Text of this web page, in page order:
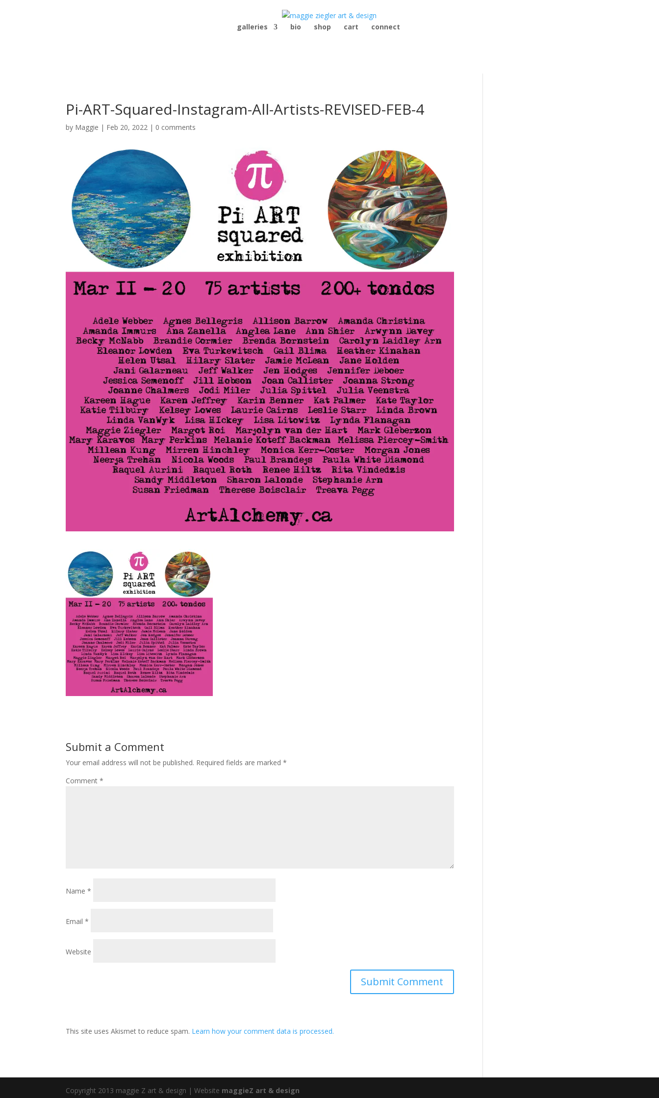
galleries bio shop cart connect
Pi-ART-Squared-Instagram-All-Artists-REVISED-FEB-4
by Maggie | Feb 20, 2022 | 0 comments
Submit a Comment
Your email address will not be published. Required fields are marked*
Comment*
Name*
Email*
Website
This site uses Akismet to reduce spam. Learn how your comment data is processed.
Copyright 2013 maggie Z art & design | Website maggieZ art & design